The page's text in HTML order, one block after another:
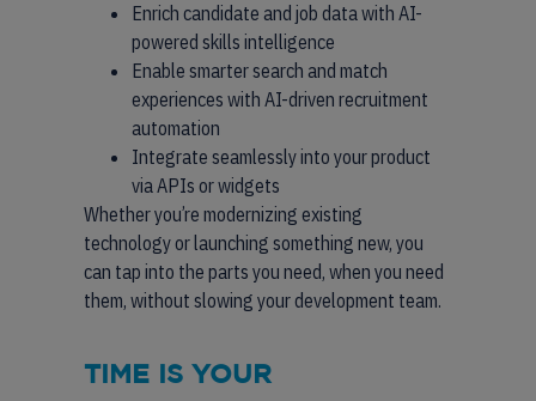
Enrich candidate and job data with AI-
powered skills intelligence
Enable smarter search and match
experiences with AI-driven recruitment
automation
Integrate seamlessly into your product
via APIs or widgets
Whether you’re modernizing existing
technology or launching something new, you
can tap into the parts you need, when you need
them, without slowing your development team.
TIME IS YOUR